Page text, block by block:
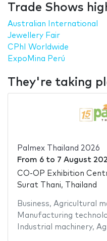
Trade Shows
Australian International
Jewellery Fair
CPhI Worldwide
ExpoMina Perú
They're taking
Palmex Thailand 2026
From 6to 7 August
CO-OP Exhibition
Surat Thani, Thailand
Business, Agricultural
Manufacturing
Industrial machinery,